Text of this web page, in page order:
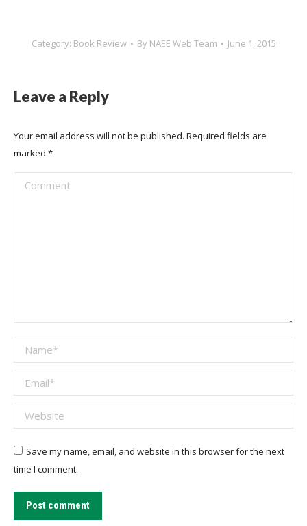
Category: Book Review By NAEE Web Team June 1, 2015
Leave a Reply
Your email address will not be published. Required fields are
marked *
Comment
Name *
Email *
Website
Save my name, email, and website in this browser for the next
time I comment.
Post comment